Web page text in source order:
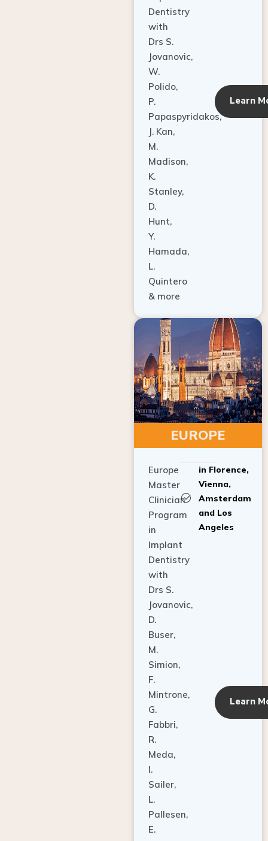
with
Drs S.
Jovanovic,
W.
Polido,
P.
Papaspyridakos,
J. Kan,
M.
Madison,
K.
Stanley,
D.
Hunt,
Y.
Hamada,
L.
Quintero
& more
EUROPE
Master
Clinician
Program
in
Implant
Dentistry
with
Drs S.
Jovanovic,
D.
Buser,
M.
Simion,
F.
Mintrone,
G.
Fabbri,
R.
Meda,
I.
Sailer,
L.
Pallesen,
E.
Blom,
Vienna,
Amsterdam
and Los
Angeles